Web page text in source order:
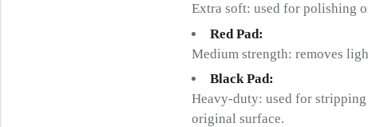
Extra soft: used for polishing
Red Pad:
Medium strength: removes
Black Pad:
Heavy-duty: used for
original surface.